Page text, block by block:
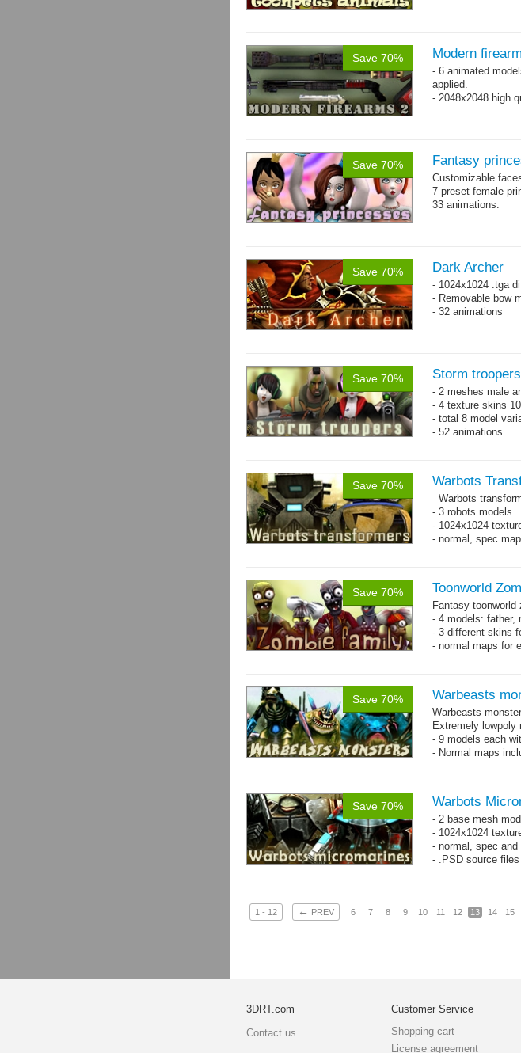
Save 70% Modern
- 6 animated
applied.
- 2048x2048 high
Save 70% Fantasy
Customizable
7 preset female
33 animations.
Save 70% Dark Archer
- 1024x1024 .tga
- Removable bow
- 32 animations
Save 70% Storm troopers
- 2 meshes male
- 4 texture skins
- total 8 model
- 52 animations.
Save 70% Warbots
Warbots
- 3 robots models
- 1024x1024
- normal, spec
Save 70% Toonworld
Fantasy
- 4 models: father,
- 3 different skins
- normal maps for
Save 70% Warbeasts
Warbeasts
Extremely lowpoly
- 9 models each
- Normal maps
Save 70% Warbots
- 2 base mesh
- 1024x1024
- normal, spec
- .PSD source
1 - 12 ← PREV 6 7 8 9 10 11 12 13 14 15
3DRT.com
Contact us
Customer Service
Shopping cart
License agreement